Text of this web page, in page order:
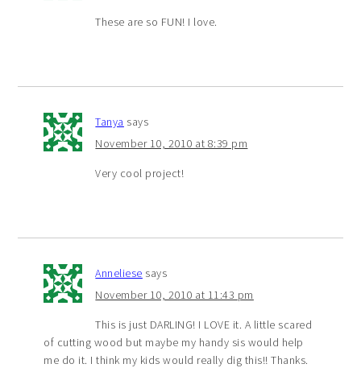
These are so FUN! I love.
Tanya says
November 10, 2010 at 8:39 pm
Very cool project!
Anneliese says
November 10, 2010 at 11:43 pm
This is just DARLING! I LOVE it. A little scared
of cutting wood but maybe my handy sis would help
me do it. I think my kids would really dig this!! Thanks.